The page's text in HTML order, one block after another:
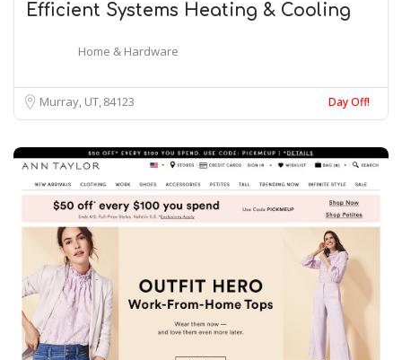
Efficient Systems Heating & Cooling
Home & Hardware
Murray, UT84123 Day Off!